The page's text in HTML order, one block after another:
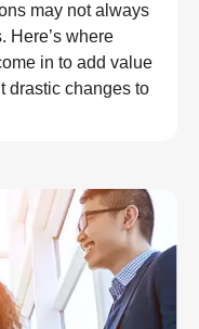
may not always
Here’s where
in to add value
drastic changes to